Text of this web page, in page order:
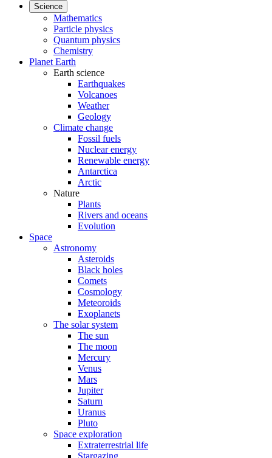
Science
Mathematics
Particle physics
Quantum physics
Chemistry
Planet Earth
Earth science
Earthquakes
Volcanoes
Weather
Geology
Climate change
Fossil fuels
Nuclear energy
Renewable energy
Antarctica
Arctic
Nature
Plants
Rivers and oceans
Evolution
Space
Astronomy
Asteroids
Black holes
Comets
Cosmology
Meteoroids
Exoplanets
The solar system
The sun
The moon
Mercury
Venus
Mars
Jupiter
Saturn
Uranus
Pluto
Space exploration
Extraterrestrial life
Stargazing